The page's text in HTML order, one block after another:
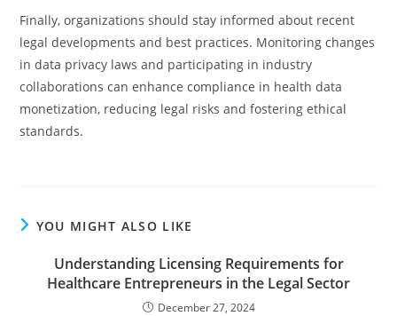
Finally, organizations should stay informed about recent
legal developments and best practices. Monitoring changes
in data privacy laws and participating in industry
collaborations can enhance compliance in health data
monetization, reducing legal risks and fostering ethical
standards.
YOU MIGHT ALSO LIKE
Understanding Licensing Requirements for
Healthcare Entrepreneurs in the Legal Sector
December 27, 2024